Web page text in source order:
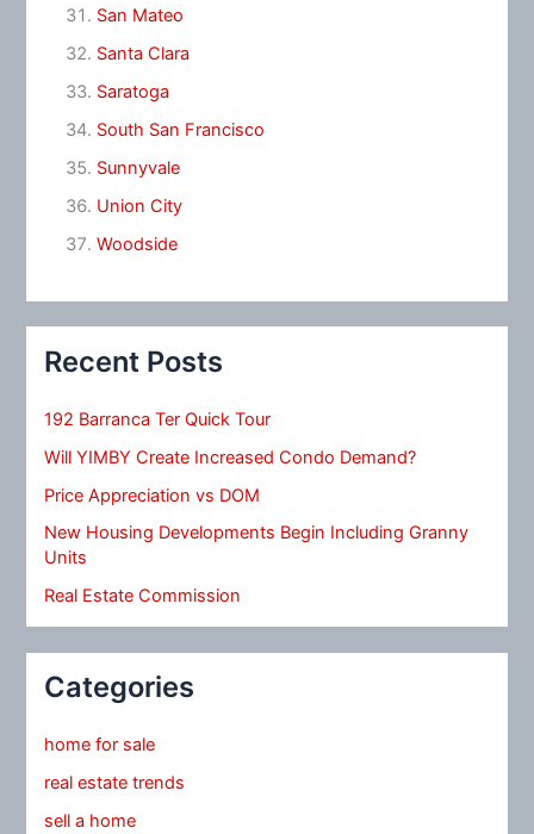
San Mateo
Santa Clara
Saratoga
South San Francisco
Sunnyvale
Union City
Woodside
Recent Posts
192 Barranca Ter Quick Tour
Will YIMBY Create Increased Condo Demand?
Price Appreciation vs DOM
New Housing Developments Begin Including Granny
Units
Real Estate Commission
Categories
home for sale
real estate trends
sell a home